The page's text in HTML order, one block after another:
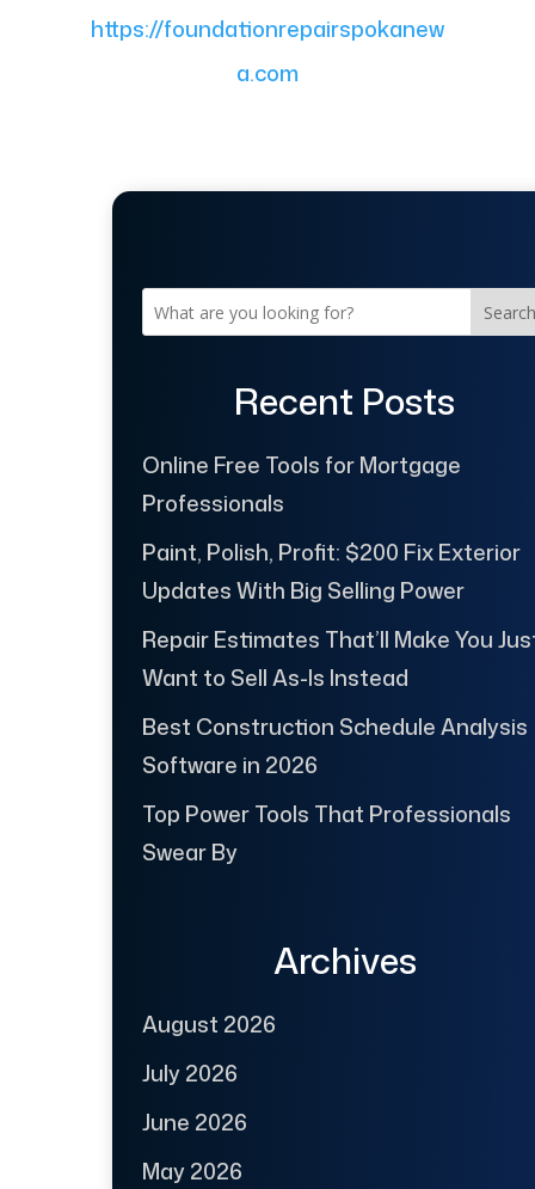
https://foundationrepairspokanew
a.com
Search
Recent Posts
Online Free Tools for Mortgage
Professionals
Paint, Polish, Profit: $200 Fix Exterior
Updates With Big Selling Power
Repair Estimates That’ll Make You
Want to Sell As-Is Instead
Best Construction Schedule Analysis
Software in 2026
Top Power Tools That Professionals
Swear By
Archives
August 2026
July 2026
June 2026
May 2026